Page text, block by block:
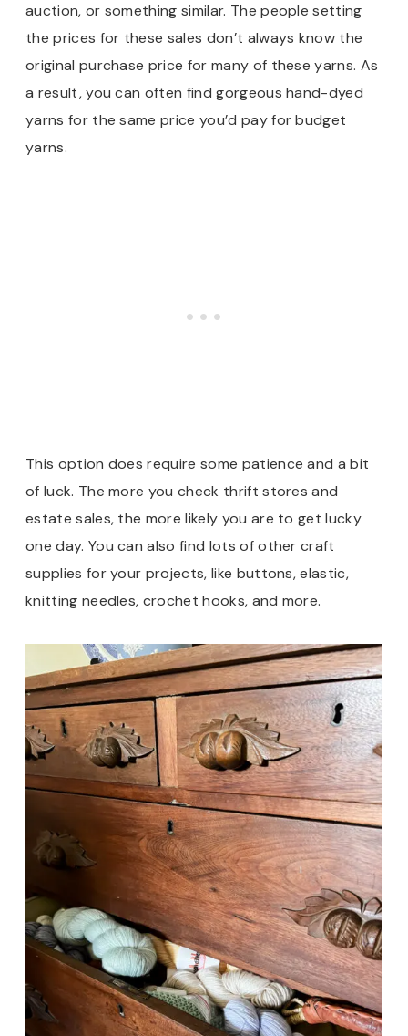
auction, or something similar. The people setting
the prices for these sales don’t always know the
original purchase price for many of these yarns. As
a result, you can often find gorgeous hand-dyed
yarns for the same price you’d pay for budget
yarns.
This option does require some patience and a bit
of luck. The more you check thrift stores and
estate sales, the more likely you are to get lucky
one day. You can also find lots of other craft
supplies for your projects, like buttons, elastic,
knitting needles, crochet hooks, and more.